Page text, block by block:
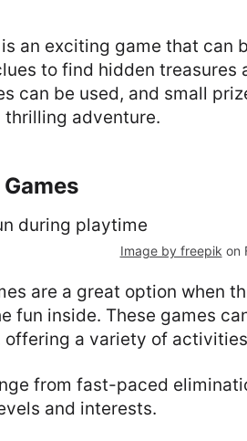
an exciting game that
to find hidden treasures
can be used, and small
thrilling adventure.
Image by freepik on
are a great option when
fun inside. These games
offering a variety of
from fast-paced
and interests.